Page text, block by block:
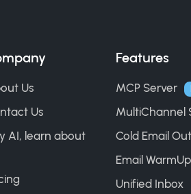
Us
Us
AI, learn about
Features
MCP Server
MultiChannel
Cold Email
Email WarmUp
Unified Inbox